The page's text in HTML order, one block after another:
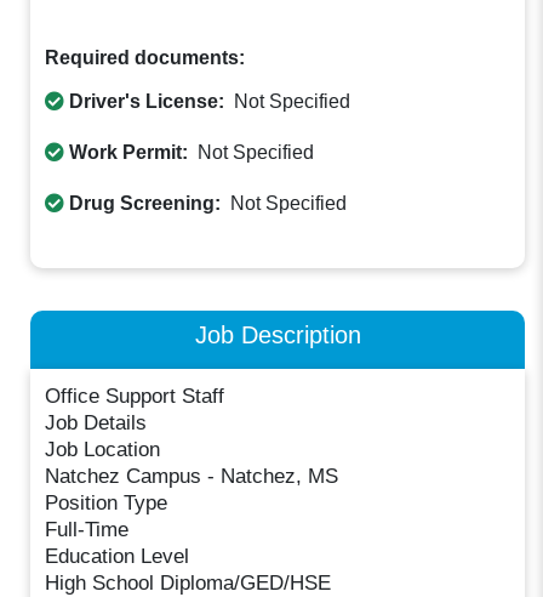
Required documents:
Driver's License: Not Specified
Work Permit: Not Specified
Drug Screening: Not Specified
Job Description
Office Support Staff
Job Details
Job Location
Natchez Campus - Natchez, MS
Position Type
Full-Time
Education Level
High School Diploma/GED/HSE